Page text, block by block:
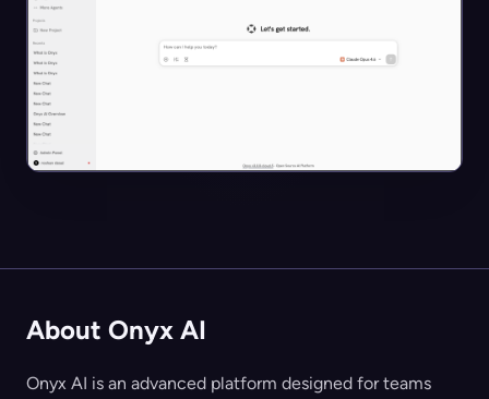
About Onyx AI
Onyx AI is an advanced platform designed for teams